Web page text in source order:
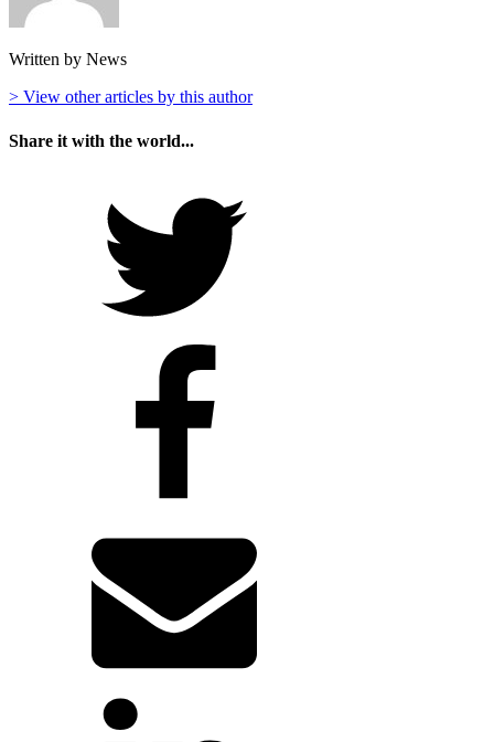
Written by News
> View other articles by this author
Share it with the world...